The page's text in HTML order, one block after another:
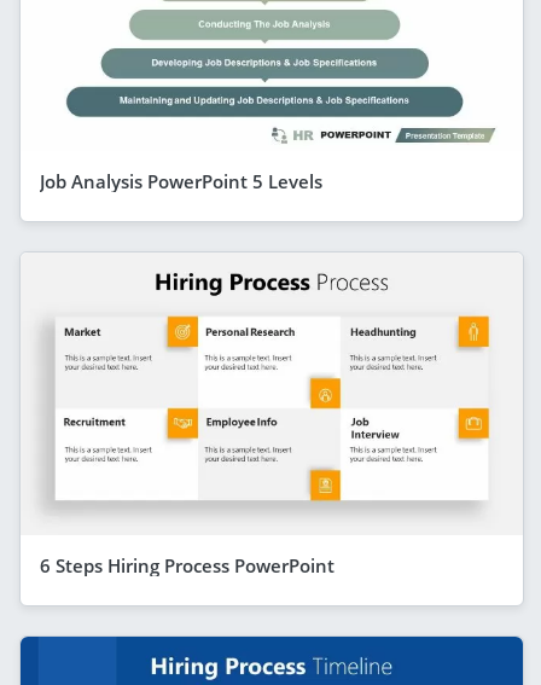
Job Analysis PowerPoint 5 Levels
6 Steps Hiring Process PowerPoint